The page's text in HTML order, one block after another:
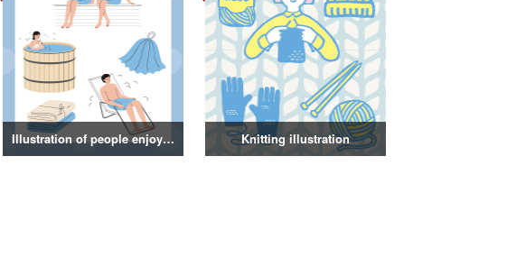
Illustration of people enjoying a sauna Knitting illustration